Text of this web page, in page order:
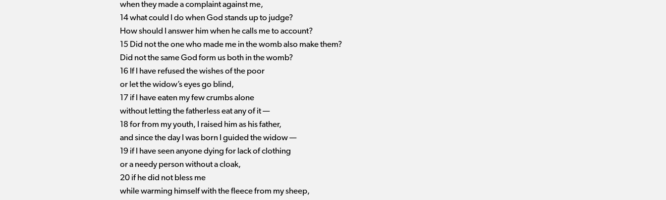
when they made a complaint against me,
14 what could I do when God stands up to judge?
How should I answer him when he calls me to account?
15 Did not the one who made me in the womb also make them?
Did not the same God form us both in the womb?
16 If I have refused the wishes of the poor
or let the widow’s eyes go blind,
17 if I have eaten my few crumbs alone
without letting the fatherless eat any of it —
18 for from my youth, I raised him as his father,
and since the day I was born I guided the widow —
19 if I have seen anyone dying for lack of clothing
or a needy person without a cloak,
20 if he did not bless me
while warming himself with the fleece from my sheep,